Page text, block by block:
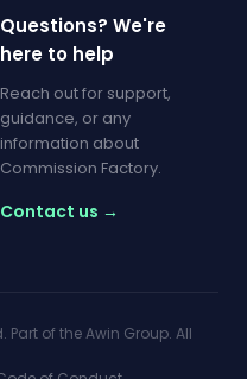
Questions? We're
here to help
Reach out for support,
guidance, or any
information about
Commission Factory.
Contact us →
of the Awin Group. All